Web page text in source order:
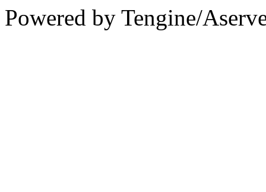
Powered by Tengine/